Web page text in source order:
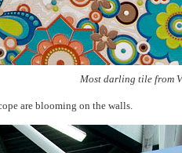
Most darling tile from
are blooming on the walls.